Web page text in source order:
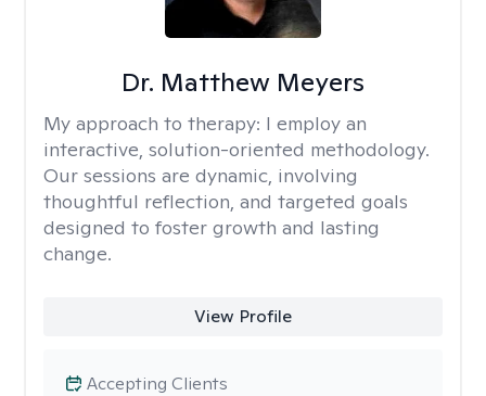
Dr. Matthew Meyers
My approach to therapy: I employ an
interactive, solution-oriented methodology.
Our sessions are dynamic, involving
thoughtful reflection, and targeted goals
designed to foster growth and lasting
change.
View Profile
Accepting Clients